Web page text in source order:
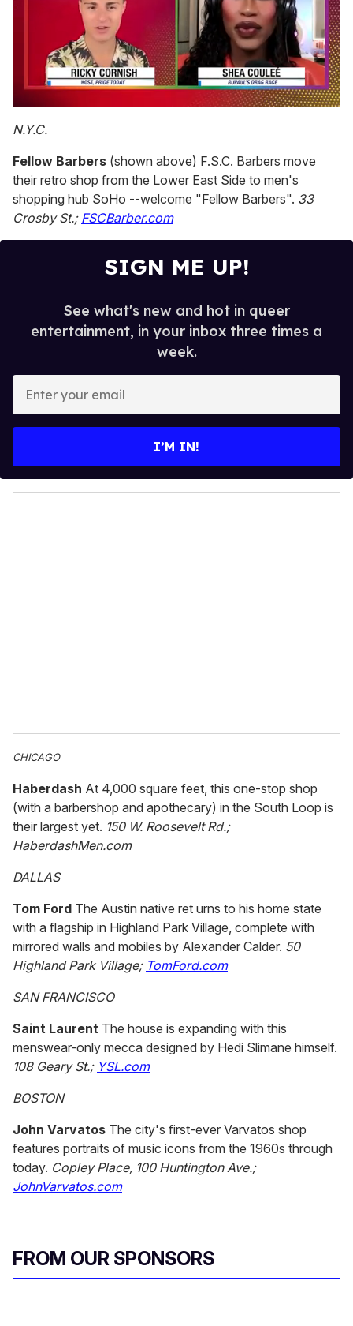
seconds
of
minutes,
13
seconds
N.Y.C.
Fellow Barbers (shown above) F.S.C. Barbers move
their retro shop from the Lower East Side to men's
shopping hub SoHo --welcome "Fellow Barbers". 33
Crosby St.; FSCBarber.com
SIGN ME UP!
See what's new and hot in queer
entertainment, in your inbox three times a
week.
y
o
I’M IN!
CHICAGO
Haberdash At 4,000 square feet, this one-stop shop
(with a barbershop and apothecary) in the South Loop is
their largest yet. 150 W. Roosevelt Rd.;
HaberdashMen.com
DALLAS
Tom Ford The Austin native ret urns to his home state
with a flagship in Highland Park Village, complete with
mirrored walls and mobiles by Alexander Calder. 50
Highland Park Village; TomFord.com
SAN FRANCISCO
Saint Laurent The house is expanding with this
menswear-only mecca designed by Hedi Slimane himself.
108 Geary St.; YSL.com
BOSTON
John Varvatos The city's first-ever Varvatos shop
features portraits of music icons from the 1960s through
today. Copley Place, 100 Huntington Ave.;
JohnVarvatos.com
FROM OUR SPONSORS